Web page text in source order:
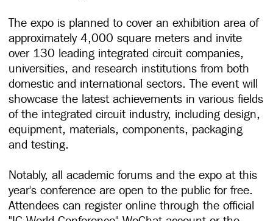
The expo is planned to cover an exhibition area of
approximately 4,000 square meters and invite
over 130 leading integrated circuit companies,
universities, and research institutions from both
domestic and international sectors. The event will
showcase the latest achievements in various fields
of the integrated circuit industry, including design,
equipment, materials, components, packaging
and testing.
Notably, all academic forums and the expo at this
year's conference are open to the public for free.
Attendees can register online through the official